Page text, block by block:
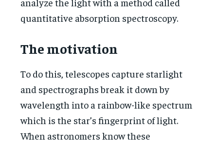
quantitative absorption spectroscopy.
The motivation
To do this, telescopes capture starlight
and spectrographs break it down by
wavelength into a rainbow-like spectrum
which is the star’s fingerprint of light.
When astronomers know these